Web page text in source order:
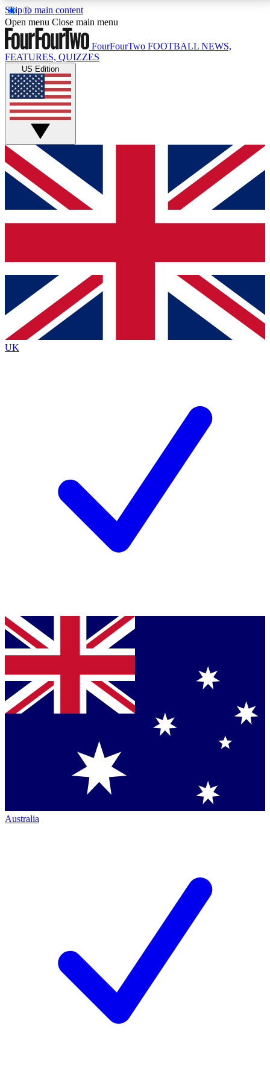
Skip to main content
17
MEMBER FEATURESACCESS AVAILABLE
Live Q&A Sessions
Weekly interactive sessions
GET CLUB ACCESS QUICK
For the quickest way to join, simply enter your email
below and get access. We will send a confirmation
and sign you up to our newsletter to keep you
Contact me with news and offers from other Future
brands
By submitting your information you agree to the Terms & Conditionsand
Privacy
Policyand are aged 16 or over.
Open menu Close main menu
FourFourTwo FOOTBALL NEWS,
FEATURES, QUIZZES
US Edition
UK
Australia